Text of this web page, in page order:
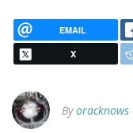
EMAIL
X
Byoracknows